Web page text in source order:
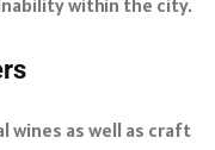
wines as well as craft